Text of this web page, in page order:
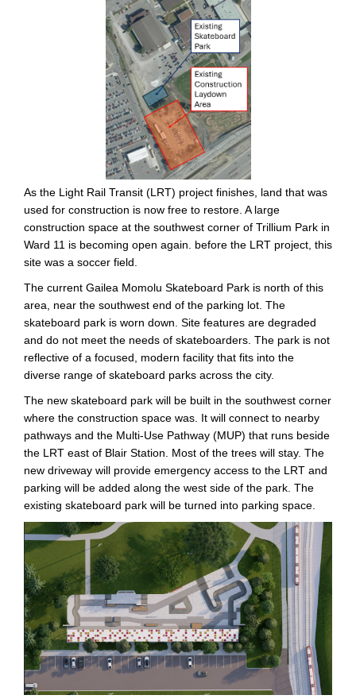
As the Light Rail Transit (LRT) project finishes, land that was
used for construction is now free to restore. A large
construction space at the southwest corner of Trillium Park in
Ward 11 is becoming open again. before the LRT project, this
site was a soccer field.
The current Gailea Momolu Skateboard Park is north of this
area, near the southwest end of the parking lot. The
skateboard park is worn down. Site features are degraded
and do not meet the needs of skateboarders. The park is not
reflective of a focused, modern facility that fits into the
diverse range of skateboard parks across the city.
The new skateboard park will be built in the southwest corner
where the construction space was. It will connect to nearby
pathways and the Multi-Use Pathway (MUP) that runs beside
the LRT east of Blair Station. Most of the trees will stay. The
new driveway will provide emergency access to the LRT and
parking will be added along the west side of the park. The
existing skateboard park will be turned into parking space.